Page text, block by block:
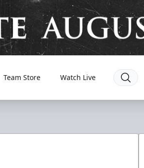
Team Store Watch Live